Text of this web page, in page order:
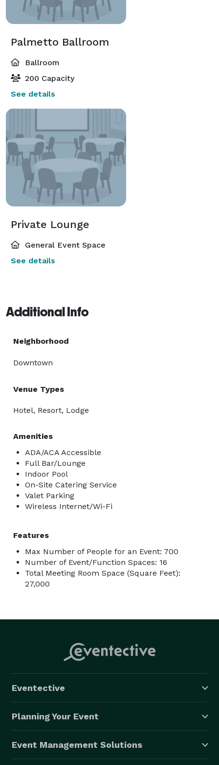
Palmetto Ballroom
Ballroom
200 Capacity
See details
Private Lounge
General Event Space
See details
Additional Info
Neighborhood
Downtown
Venue Types
Hotel, Resort, Lodge
Amenities
ADA/ACA Accessible
Full Bar/Lounge
Indoor Pool
On-Site Catering Service
Valet Parking
Wireless Internet/Wi-Fi
Features
Max Number of People for an Event: 700
Number of Event/Function Spaces: 16
Total Meeting Room Space (Square Feet):
27,000
Eventective
Planning Your Event
Event Management Solutions